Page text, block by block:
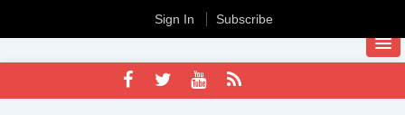
Sign In Subscribe